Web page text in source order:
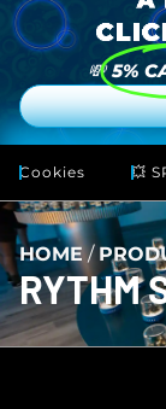
💸 5%
Cookies 💥
HOME/
RYTHM